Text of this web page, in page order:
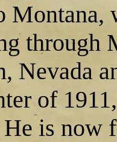
Montana,
through
Nevada
of
He is now